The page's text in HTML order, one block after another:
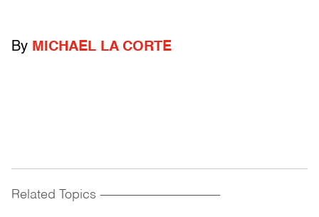
By MICHAEL LA CORTE
Related Topics ------------------------------------------